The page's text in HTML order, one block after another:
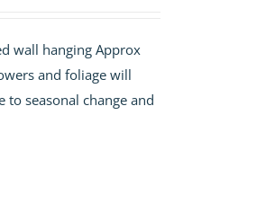
wall hanging Approx
and foliage will
to seasonal change and